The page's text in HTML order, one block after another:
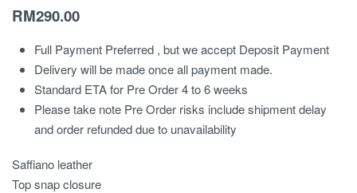
RM290.00
Full Payment Preferred , but we accept Deposit Payment
Delivery will be made once all payment made.
Standard ETA for Pre Order 4 to 6 weeks
Please take note Pre Order risks include shipment delay
and order refunded due to unavailability
Saffiano leather
Top snap closure